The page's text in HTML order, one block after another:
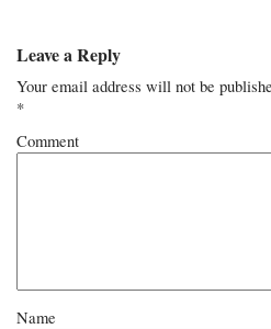
Leave a Reply
Your email address will not be
*
Comment
Name